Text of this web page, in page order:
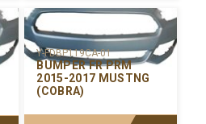
Y-FDBP119CA-01
BUMPER FR PRM
2015-2017 MUSTNG
(COBRA)